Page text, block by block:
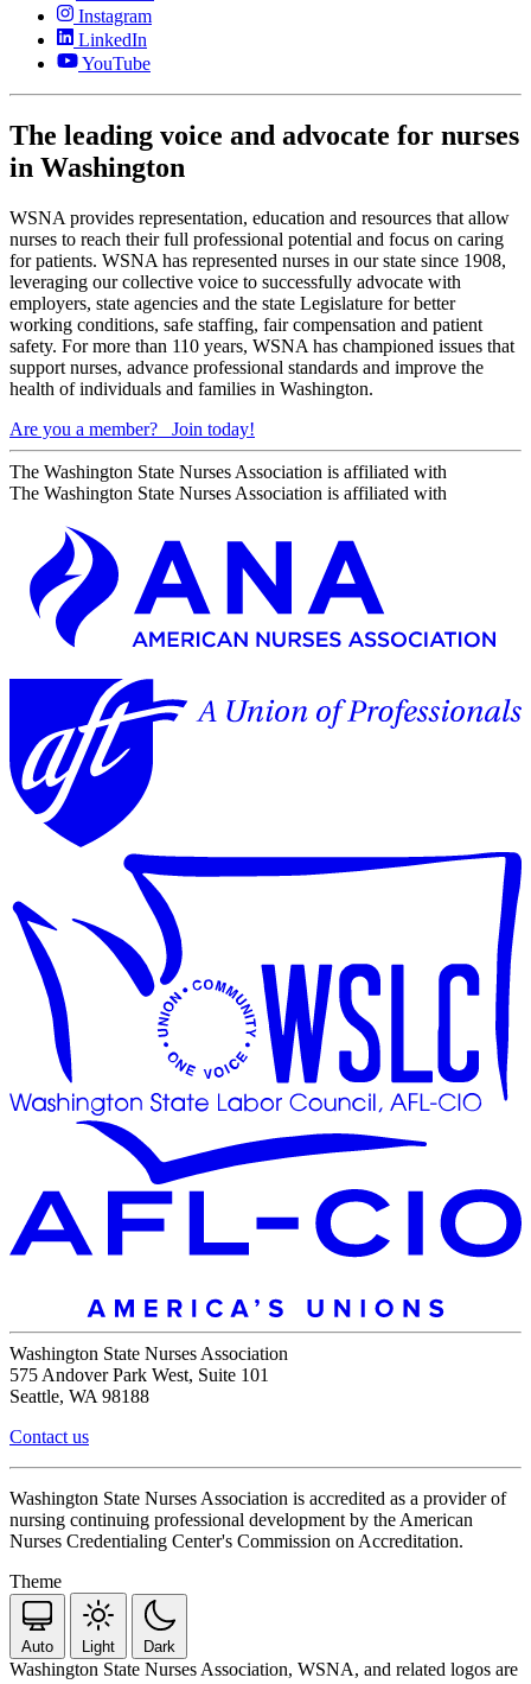
Instagram
LinkedIn
YouTube
The leading voice and advocate for nurses
in Washington
WSNA provides representation, education and resources that allow
nurses to reach their full professional potential and focus on caring
for patients. WSNA has represented nurses in our state since 1908,
leveraging our collective voice to successfully advocate with
employers, state agencies and the state Legislature for better
working conditions, safe staffing, fair compensation and patient
safety. For more than 110 years, WSNA has championed issues that
support nurses, advance professional standards and improve the
health of individuals and families in Washington.
Are you a member?
Join today!
The Washington State Nurses Association is affiliated with
The Washington State Nurses Association is affiliated with
Washington State Nurses Association
575 Andover Park West, Suite 101
Seattle, WA 98188
Contact us
Washington State Nurses Association is accredited as a provider of
nursing continuing professional development by the American
Nurses Credentialing Center's Commission on Accreditation.
Theme
Auto Light Dark
Washington State Nurses Association, WSNA, and related logos are